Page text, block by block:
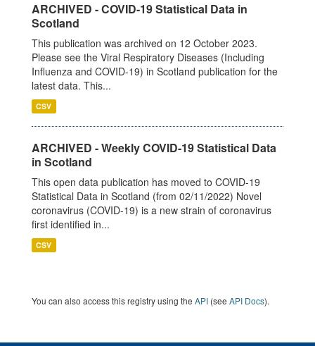
ARCHIVED - COVID-19 Statistical Data in
Scotland
This publication was archived on 12 October 2023.
Please see the Viral Respiratory Diseases (Including
Influenza and COVID-19) in Scotland publication for the
latest data. This...
CSV
ARCHIVED - Weekly COVID-19 Statistical Data
in Scotland
This open data publication has moved to COVID-19
Statistical Data in Scotland (from 02/11/2022) Novel
coronavirus (COVID-19) is a new strain of coronavirus
first identified in...
CSV
You can also access this registry using the API (see API Docs).